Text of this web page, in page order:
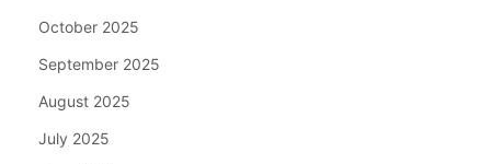
October 2025
September 2025
August 2025
July 2025